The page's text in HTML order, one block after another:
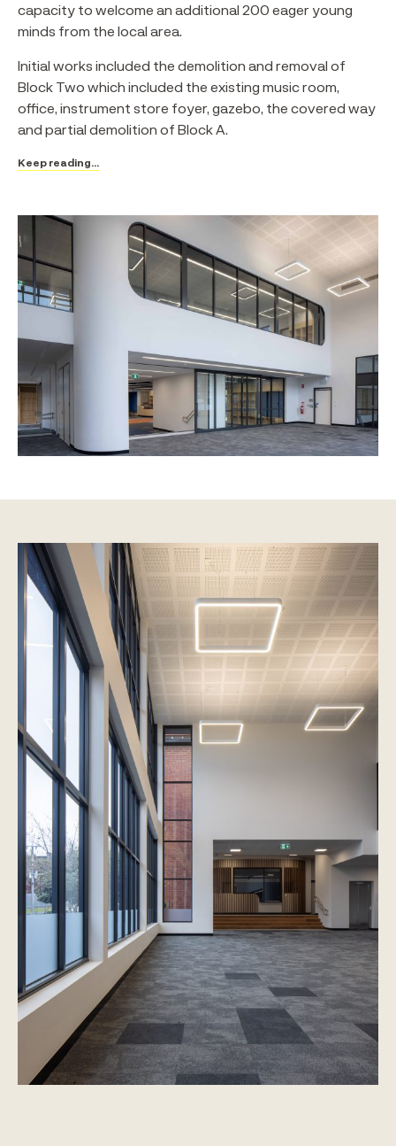
capacity to welcome an additional 200 eager young
minds from the local area.⁠
Initial works included the demolition and removal of
Block Two which included the existing music room,
office, instrument store foyer, gazebo, the covered way
and partial demolition of Block A.
Keep reading...